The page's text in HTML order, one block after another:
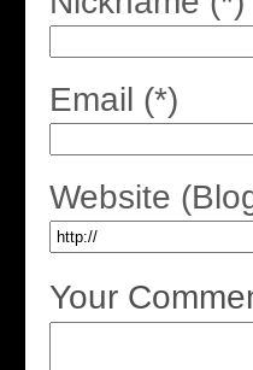
Email (*)
Website
Your